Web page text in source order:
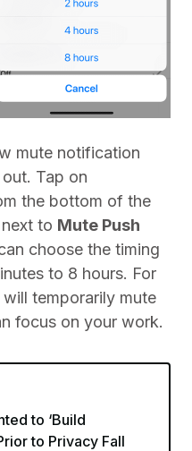
mute notification
Tap on
the bottom of the
to Mute Push
choose the timing
to 8 hours. For
temporarily mute
focus on your work.
to ‘Build
to Privacy Fall